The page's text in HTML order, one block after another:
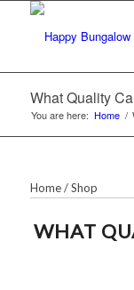
What Quality
You are here: Home /
Home/Shop
WHAT